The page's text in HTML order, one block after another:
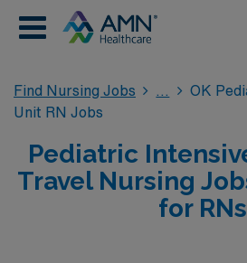
Find Nursing Jobs
OK
Unit RN Jobs
Pediatric
Travel Nursing
for RNs